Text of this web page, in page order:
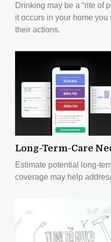
Drinking may be a “rite of
it occurs in your home
their actions.
Long-Term-Care
Estimate potential long-
coverage may help